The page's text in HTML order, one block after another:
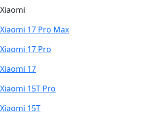
Xiaomi
Xiaomi 17 Pro Max
Xiaomi 17 Pro
Xiaomi 17
Xiaomi 15T Pro
Xiaomi 15T